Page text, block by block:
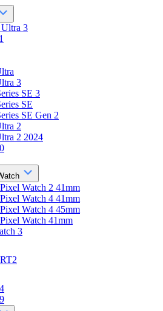
Ultra 3
3
SE 3
SE
SE Gen 2
2
2 2024
Watch 2 41mm
Watch 4 41mm
Watch 4 45mm
Watch 41mm
3